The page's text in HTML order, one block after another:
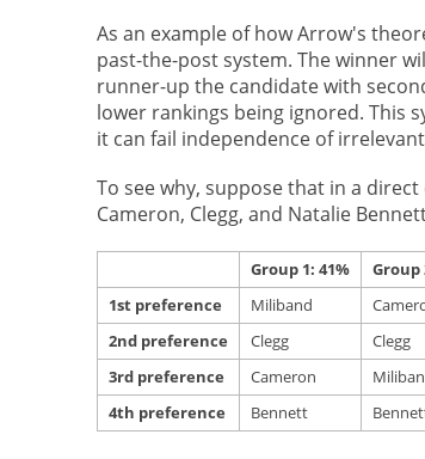
As an example of how Arrow's
past-the-post system. The winner
runner-up the candidate with
lower rankings being ignored. This
it can fail independence of
To see why, suppose that in a
Cameron, Clegg, and Natalie
Group 1: 41% Group
1st preference
Miliband
2nd preference
Clegg Clegg
3rd preference
Cameron
4th preference
Bennett